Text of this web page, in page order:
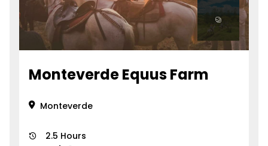
Monteverde Equus Farm
Monteverde
2.5 Hours